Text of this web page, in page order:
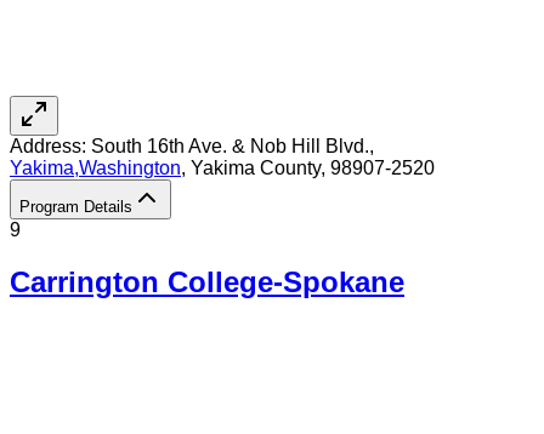
Address: South 16th Ave. & Nob Hill Blvd.,
Yakima,Washington, Yakima County, 98907-2520
Program Details
9
Carrington College-Spokane